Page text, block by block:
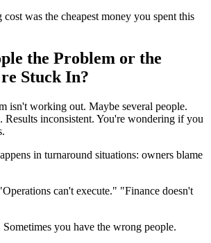
was the cheapest money you spent this
the Problem or the
Stuck In?
isn't working out. Maybe several people.
Results inconsistent. You're wondering if you
in turnaround situations: owners blame
can't execute." "Finance doesn't
Sometimes you have the wrong people.